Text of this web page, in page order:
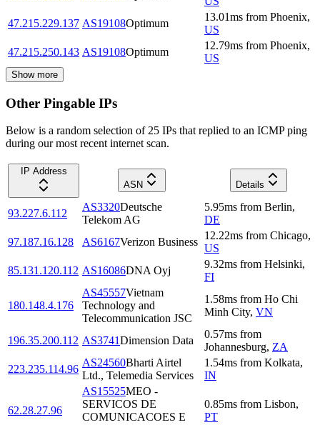
47.215.229.137 AS19108Optimum
13.01ms from Phoenix,
US
47.215.250.143 AS19108Optimum
12.79ms from Phoenix,
US
Show more
Other Pingable IPs
Below is a random selection of 25 IPs that replied to an ICMP ping
during our most recent internet scan.
IP Address
ASN
Details
93.227.6.112
AS3320Deutsche
Telekom AG
5.95ms from Berlin,
DE
97.187.16.128
AS6167Verizon Business
12.22ms from Chicago,
US
85.131.120.112 AS16086DNA Oyj
9.32ms from Helsinki,
FI
180.148.4.176
AS45557Vietnam
Technology and
Telecommunication JSC
1.58ms from Ho Chi
Minh City, VN
196.35.200.112 AS3741Dimension Data
0.57ms from
Johannesburg, ZA
223.235.114.96
AS24560Bharti Airtel
Ltd., Telemedia Services
1.54ms from Kolkata,
IN
62.28.27.96
AS15525MEO -
SERVICOS DE
COMUNICACOES E
0.85ms from Lisbon,
PT